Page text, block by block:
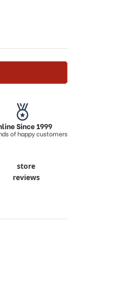
Since 1999
of happy customers
store
reviews